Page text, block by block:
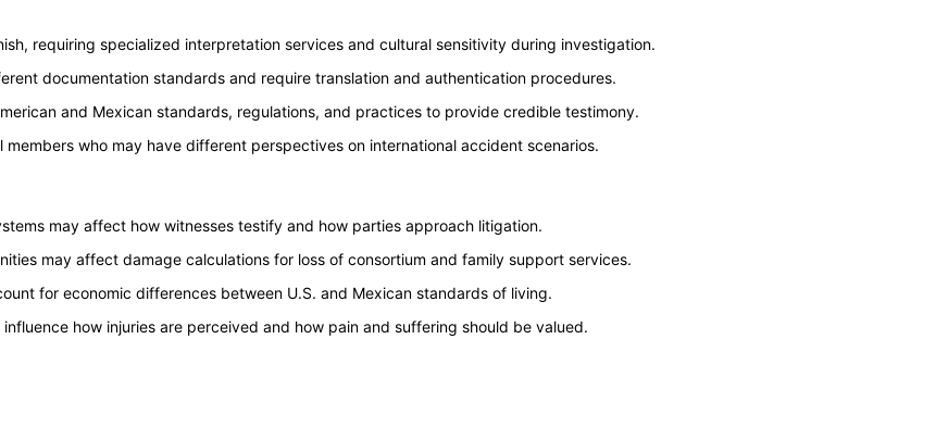
requiring specialized interpretation services and cultural sensitivity during investigation.
documentation standards and require translation and authentication procedures.
and Mexican standards, regulations, and practices to provide credible testimony.
who may have different perspectives on international accident scenarios.
may affect how witnesses testify and how parties approach litigation.
may affect damage calculations for loss of consortium and family support services.
for economic differences between U.S. and Mexican standards of living.
how injuries are perceived and how pain and suffering should be valued.